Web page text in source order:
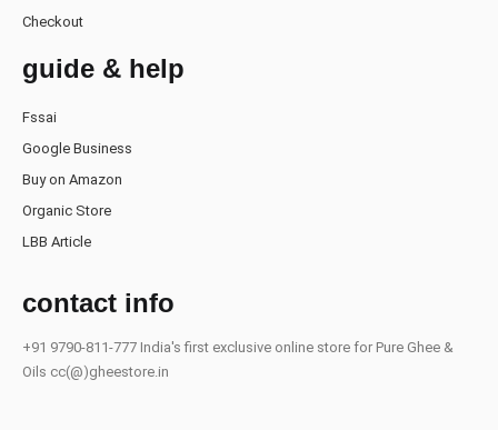
Checkout
guide & help
Fssai
Google Business
Buy on Amazon
Organic Store
LBB Article
contact info
+91 9790-811-777 India's first exclusive online store for Pure Ghee &
Oils cc(@)gheestore.in